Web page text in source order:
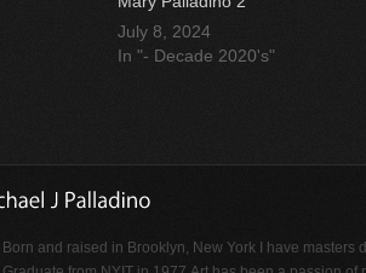
July 8, 2024
In "- Decade 2020's"
Born and raised in Brooklyn, New York I have masters